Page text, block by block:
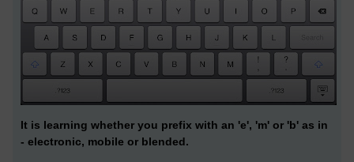
It is learning whether you prefix with an 'e', 'm' or 'b' as in
- electronic, mobile or blended.